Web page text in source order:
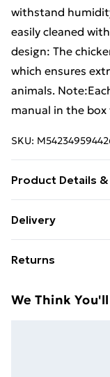
withstand
easily cleaned
design: The
which ensures
animals.
manual in the box
SKU:
Product Details &
steel,
Delivery
£14.99
Super Saver
Returns
unused condition,
We Think